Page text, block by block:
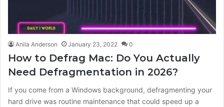
Anila Anderson January 23, 2022 0
How to Defrag Mac: Do You Actually
Need Defragmentation in 2026?
If you come from a Windows background, defragmenting your
hard drive was routine maintenance that could speed up a